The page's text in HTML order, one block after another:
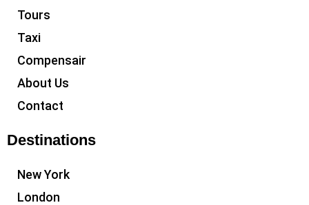
Tours
Taxi
Compensair
About Us
Contact
Destinations
New York
London